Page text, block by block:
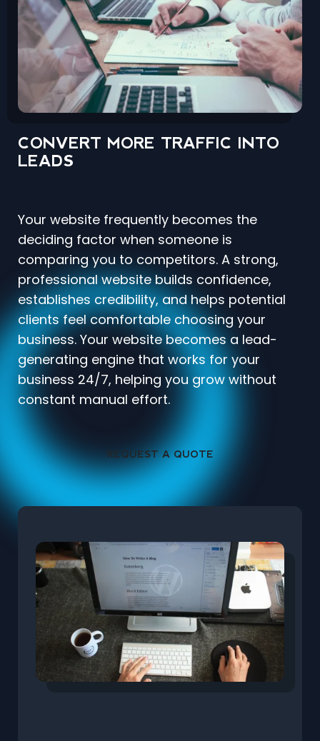
CONVERT MORE TRAFFIC INTO
LEADS
Your website frequently becomes the
deciding factor when someone is
comparing you to competitors. A strong,
professional website builds confidence,
establishes credibility, and helps potential
clients feel comfortable choosing your
business. Your website becomes a lead-
generating engine that works for your
business 24/7, helping you grow without
constant manual effort.
REQUEST A QUOTE